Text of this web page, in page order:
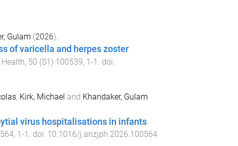
Gulam (2026).
of varicella and herpes zoster
, 50 (S1) 100539, 1-1 . doi:
, Kirk, Michael and Khandaker, Gulam
virus hospitalisations in infants.
, 1-1 . doi: 10.1016/j.anzjph.2026.100564